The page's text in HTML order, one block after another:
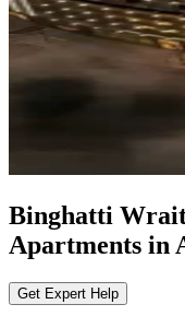
Binghatti
Apartments in
Get Expert Help